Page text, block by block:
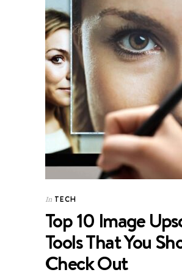
In TECH
Top 10 Image
Tools That You
Check Out